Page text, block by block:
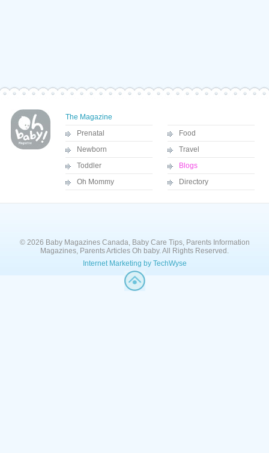
The Magazine
Prenatal
Newborn
Toddler
Oh Mommy
Food
Travel
Blogs
Directory
© 2026 Baby Magazines Canada, Baby Care Tips, Parents Information
Magazines, Parents Articles Oh baby. All Rights Reserved.
Internet Marketing by TechWyse